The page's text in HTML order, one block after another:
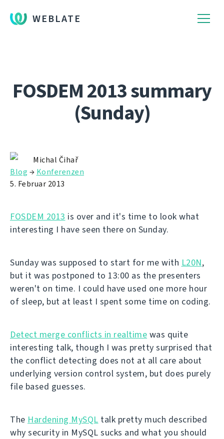
WEBLATE
FOSDEM 2013 summary
(Sunday)
Michal Čihař
Blog → Konferenzen
5. Februar 2013
FOSDEM 2013 is over and it's time to look what
interesting I have seen there on Sunday.
Sunday was supposed to start for me with L20N,
but it was postponed to 13:00 as the presenters
weren't on time. I could have used one more hour
of sleep, but at least I spent some time on coding.
Detect merge conflicts in realtime was quite
interesting talk, though I was pretty surprised that
the conflict detecting does not at all care about
underlying version control system, but does purely
file based guesses.
The Hardening MySQL talk pretty much described
why security in MySQL sucks and what you should